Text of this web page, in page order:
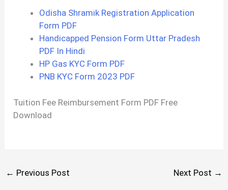
Odisha Shramik Registration Application
Form PDF
Handicapped Pension Form Uttar Pradesh
PDF In Hindi
HP Gas KYC Form PDF
PNB KYC Form 2023 PDF
Tuition Fee Reimbursement Form PDF Free
Download
← Previous Post Next Post →